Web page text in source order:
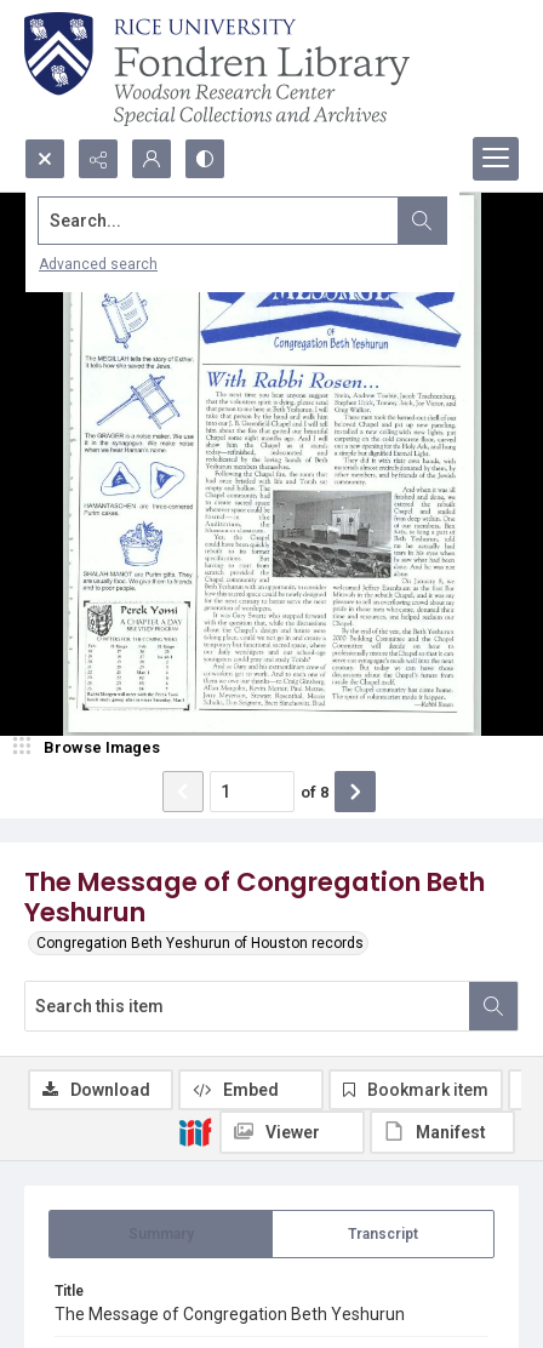
Search...
Advanced search
The Message of Congregation Beth
Yeshurun
Congregation Beth Yeshurun of Houston records
Browse Images
of 8
Transcript
Title
The Message of Congregation Beth Yeshurun
Download Embed Bookmark item
Viewer Manifest